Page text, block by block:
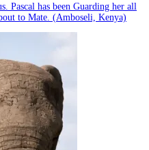
Pascal has been Guarding her all
to Mate. (Amboseli, Kenya)